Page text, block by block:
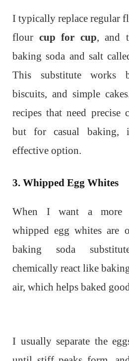
I typically replace regular
flour cup for cup, and
baking soda and salt
This substitute works
biscuits, and simple
recipes that need precise
but for casual baking,
effective option.
3. Whipped Egg Whites
When I want a more
whipped egg whites are
baking soda
chemically react like
air, which helps baked
I usually separate the